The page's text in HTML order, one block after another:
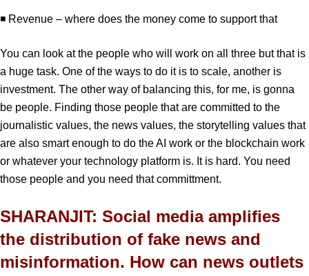
◾ Revenue – where does the money come to support that
You can look at the people who will work on all three but that is
a huge task. One of the ways to do it is to scale, another is
investment. The other way of balancing this, for me, is gonna
be people. Finding those people that are committed to the
journalistic values, the news values, the storytelling values that
are also smart enough to do the AI work or the blockchain work
or whatever your technology platform is. It is hard. You need
those people and you need that committment.
SHARANJIT: Social media amplifies
the distribution of fake news and
misinformation. How can news outlets